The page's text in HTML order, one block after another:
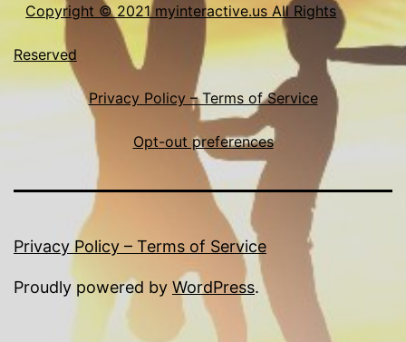
Copyright © 2021 myinteractive.us All Rights
Reserved
Privacy Policy – Terms of Service
Opt-out preferences
Privacy Policy – Terms of Service
Proudly powered by WordPress.